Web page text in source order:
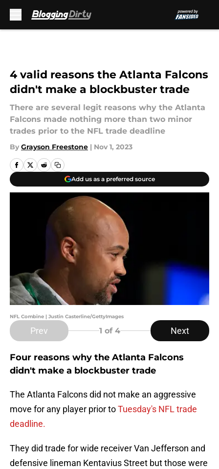
4 valid reasons the Atlanta Falcons
didn't make a blockbuster trade
There are several legit reasons why the Atlanta
Falcons made nothing more than two minor
trades prior to the NFL trade deadline
By Grayson Freestone | Nov 1, 2023
Add us as a preferred source
NFL Combine | Justin Casterline/GettyImages
Prev 1 of 4 Next
Four reasons why the Atlanta Falcons
didn't make a blockbuster trade
The Atlanta Falcons did not make an aggressive
move for any player prior toTuesday's NFL trade
deadline.
They did trade for wide receiver Van Jefferson and
defensive lineman Kentavius Street but those were